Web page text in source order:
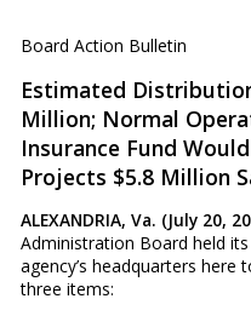
Board Action Bulletin
Estimated
Million; Normal
Insurance Fund
Projects $5.8 Million
ALEXANDRIA, Va. (July 20,
Administration Board held
agency’s headquarters here
three items: